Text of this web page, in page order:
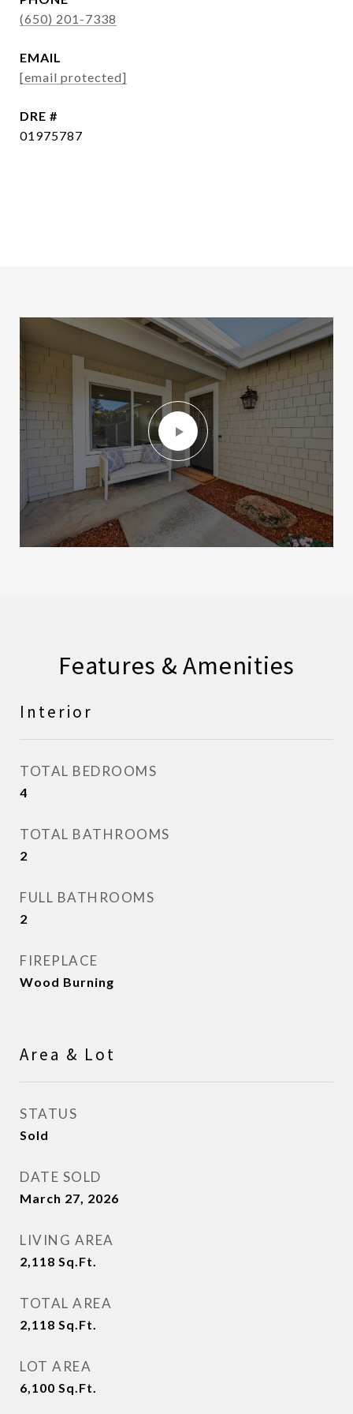
(650) 201-7338
EMAIL
[email protected]
DRE #
01975787
Features & Amenities
Interior
TOTAL BEDROOMS
4
TOTAL BATHROOMS
2
FULL BATHROOMS
2
FIREPLACE
Wood Burning
Area & Lot
STATUS
Sold
DATE SOLD
March 27, 2026
LIVING AREA
2,118 Sq.Ft.
TOTAL AREA
2,118 Sq.Ft.
LOT AREA
6,100 Sq.Ft.